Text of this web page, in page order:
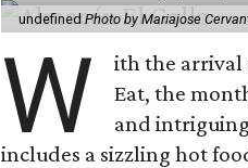
undefinedPhoto by Mariajose
W
ith the arrival
Eat, the
and
includes a sizzling hot